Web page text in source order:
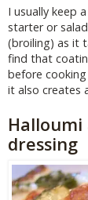
I usually keep
starter or
(broiling) as it
find that
before
it also creates
dressing